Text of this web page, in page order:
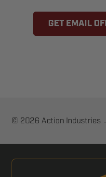
GET EMAIL
© 2026 Action Industries